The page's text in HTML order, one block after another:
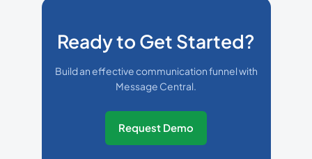
Ready to Get Started?
Build an effective communication funnel with
Message Central.
Request Demo